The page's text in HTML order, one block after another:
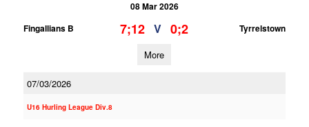
08 Mar 2026
Fingallians B
7;12 V 0;2 Tyrrelstown
More
07/03/2026
U16 Hurling League Div.8